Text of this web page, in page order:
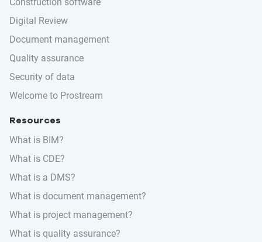
Construction software
Digital Review
Document management
Quality assurance
Security of data
Welcome to Prostream
Resources
What is BIM?
What is CDE?
What is a DMS?
What is document management?
What is project management?
What is quality assurance?